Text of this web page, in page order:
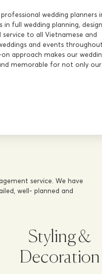
wedding planners
in full wedding planning,
to all Vietnamese and
and events throughout
approach makes our
memorable for not only our
service. We have
well- planned and
Styling &
Decoration